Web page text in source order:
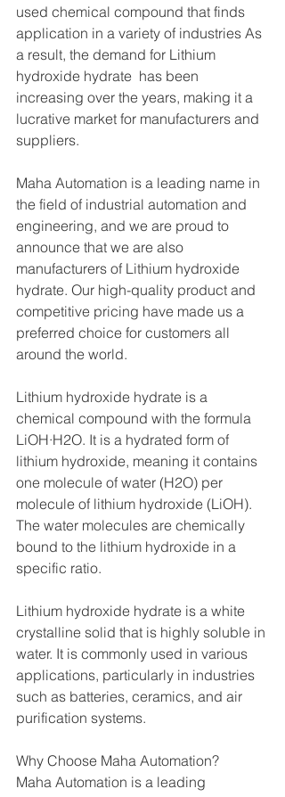
used chemical compound that finds
application in a variety of industries As
a result, the demand for Lithium
hydroxide hydrate  has been
increasing over the years, making it a
lucrative market for manufacturers and
suppliers.
Maha Automation is a leading name in
the field of industrial automation and
engineering, and we are proud to
announce that we are also
manufacturers of Lithium hydroxide
hydrate. Our high-quality product and
competitive pricing have made us a
preferred choice for customers all
around the world.
Lithium hydroxide hydrate is a
chemical compound with the formula
LiOH·H2O. It is a hydrated form of
lithium hydroxide, meaning it contains
one molecule of water (H2O) per
molecule of lithium hydroxide (LiOH).
The water molecules are chemically
bound to the lithium hydroxide in a
specific ratio.
Lithium hydroxide hydrate is a white
crystalline solid that is highly soluble in
water. It is commonly used in various
applications, particularly in industries
such as batteries, ceramics, and air
purification systems.
Why Choose Maha Automation?
Maha Automation is a leading